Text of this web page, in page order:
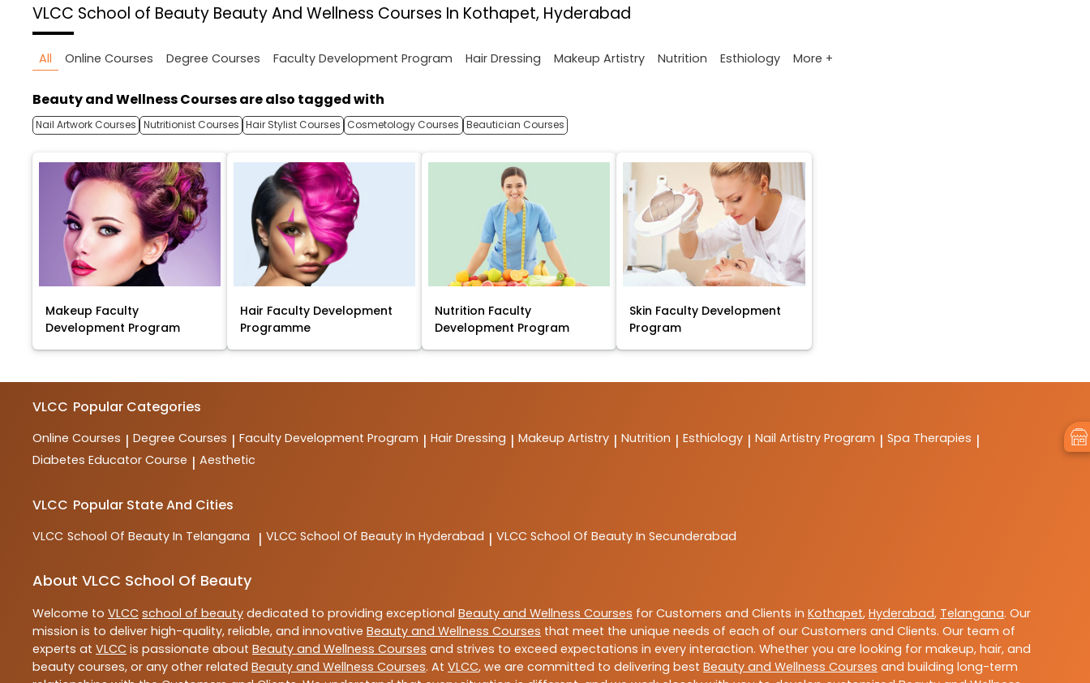
VLCC School of Beauty Beauty And Wellness Courses In Kothapet, Hyderabad
All Online Courses Degree Courses Faculty Development Program Hair Dressing Makeup Artistry Nutrition Esthiology More +
Beauty and Wellness Courses are also tagged with
Nail Artwork Courses Nutritionist Courses Hair Stylist Courses Cosmetology Courses Beautician Courses
Makeup Faculty
Development Program
Hair Faculty Development
Programme
Nutrition Faculty
Development Program
Skin Faculty Development
Program
VLCC Popular Categories
Online Courses | Degree Courses | Faculty Development Program | Hair Dressing | Makeup Artistry | Nutrition | Esthiology | Nail Artistry Program | Spa Therapies |
Diabetes Educator Course | Aesthetic
VLCC Popular State And Cities
VLCC School Of Beauty In Telangana | VLCC School Of Beauty In Hyderabad | VLCC School Of Beauty In Secunderabad
About VLCC School Of Beauty
Welcome to VLCC school of beauty dedicated to providing exceptional Beauty and Wellness Courses for Customers and Clients in Kothapet, Hyderabad, Telangana. Our
mission is to deliver high-quality, reliable, and innovative Beauty and Wellness Courses that meet the unique needs of each of our Customers and Clients. Our team of
experts at VLCC is passionate about Beauty and Wellness Courses and strives to exceed expectations in every interaction. Whether you are looking for makeup, hair, and
beauty courses, or any other related Beauty and Wellness Courses. At VLCC, we are committed to delivering best Beauty and Wellness Courses and building long-term